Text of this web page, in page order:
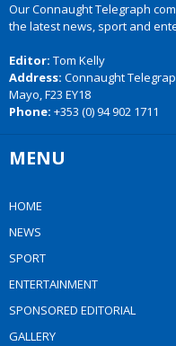
Our Connaught Telegraph
the latest news, sport and
Editor: Tom Kelly
Address: Connaught
Mayo, F23 EY18
Phone: +353 (0) 94 902 1711
MENU
HOME
NEWS
SPORT
ENTERTAINMENT
SPONSORED EDITORIAL
GALLERY